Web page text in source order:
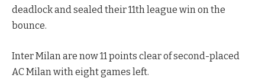
deadlock and sealed their 11th league win on the
bounce.
Inter Milan are now 11 points clear of second-placed
AC Milan with eight games left.